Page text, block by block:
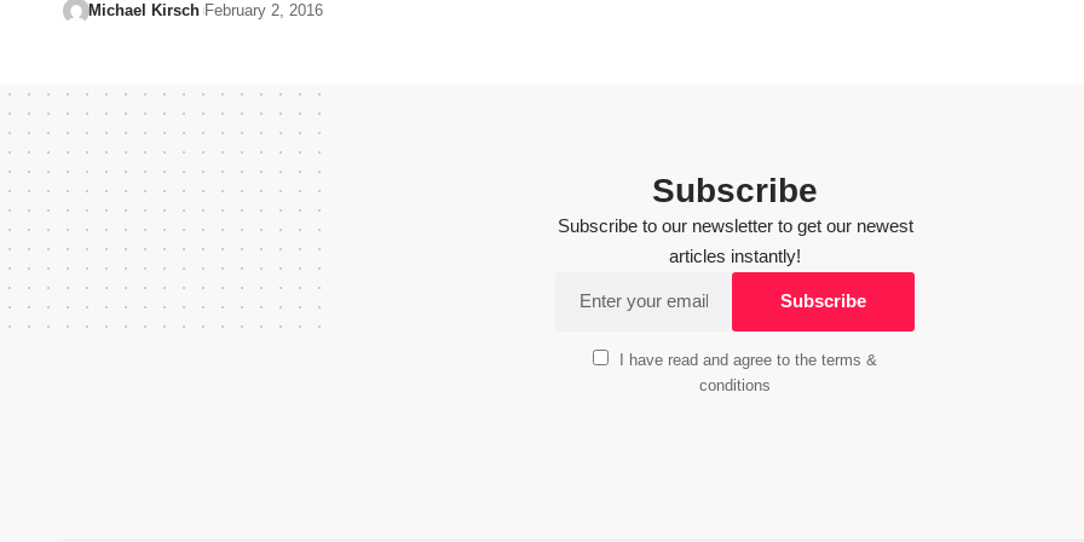
Michael Kirsch February 2, 2016
Subscribe
Subscribe to our newsletter to get our newest
articles instantly!
I have read and agree to the terms &
conditions